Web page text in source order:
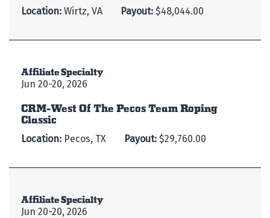
Location: Wirtz, VA Payout: $48,044.00
Affiliate Specialty
Jun 20-20, 2026
CRM-West Of The Pecos Team Roping
Classic
Location: Pecos, TX Payout: $29,760.00
Affiliate Specialty
Jun 20-20, 2026